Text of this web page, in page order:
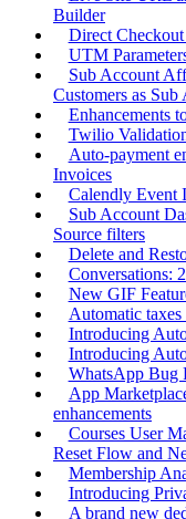
Builder
Direct
UTM
Sub Account
Customers as
Enhancements
Twilio
Auto-payment
Invoices
Calendly Event
Sub Account
Source filters
Delete and
Conversations:
New GIF
Automatic
Introducing
Introducing
WhatsApp Bug
App
enhancements
Courses User
Reset Flow and
Membership
Introducing
A brand new